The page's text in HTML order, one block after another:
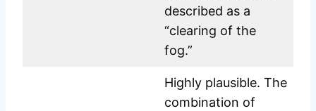
described as a
“clearing of the
fog.”
Highly plausible. The
combination of